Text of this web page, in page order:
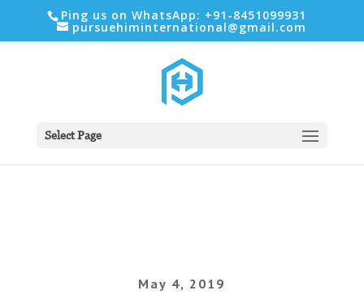
Ping us on WhatsApp: +91-8451099931
pursuehiminternational@gmail.com
Select Page
May 4, 2019